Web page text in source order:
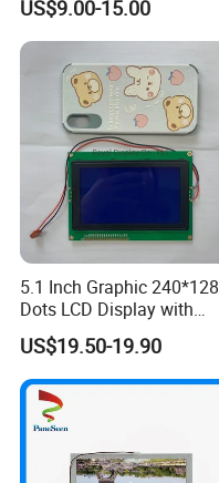
Module with Touch Screen
LCD Screen Display for
Industrial Applications
US$9.00-15.00
5.1 Inch Graphic 240*128
Dots LCD Display with
T6963 Controller IC
US$19.50-19.90